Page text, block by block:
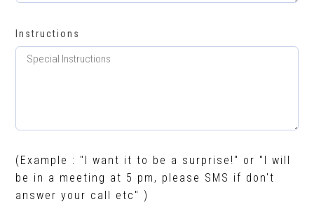
Instructions
(Example : "I want it to be a surprise!" or "I will
be in a meeting at 5 pm, please SMS if don't
answer your call etc" )